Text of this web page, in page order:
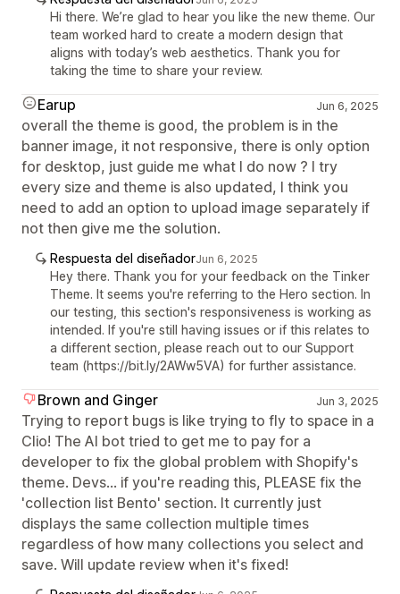
Hi there. We’re glad to hear you like the new theme. Our
team worked hard to create a modern design that
aligns with today’s web aesthetics. Thank you for
taking the time to share your review.
Earup Jun 6, 2025
overall the theme is good, the problem is in the
banner image, it not responsive, there is only option
for desktop, just guide me what I do now ? I try
every size and theme is also updated, I think you
need to add an option to upload image separately if
not then give me the solution.
Respuesta del diseñadorJun 6, 2025
Hey there. Thank you for your feedback on the Tinker
Theme. It seems you're referring to the Hero section. In
our testing, this section's responsiveness is working as
intended. If you're still having issues or if this relates to
a different section, please reach out to our Support
team (https://bit.ly/2AWw5VA) for further assistance.
Brown and Ginger Jun 3, 2025
Trying to report bugs is like trying to fly to space in a
Clio! The AI bot tried to get me to pay for a
developer to fix the global problem with Shopify's
theme. Devs... if you're reading this, PLEASE fix the
'collection list Bento' section. It currently just
displays the same collection multiple times
regardless of how many collections you select and
save. Will update review when it's fixed!